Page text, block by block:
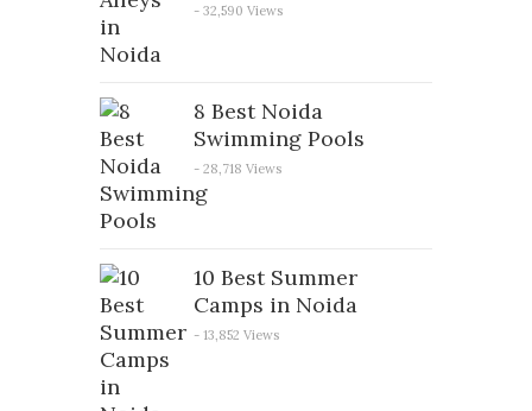
- 32,590 Views
8 Best Noida
Swimming Pools
- 28,718 Views
10 Best Summer
Camps in Noida
- 13,852 Views